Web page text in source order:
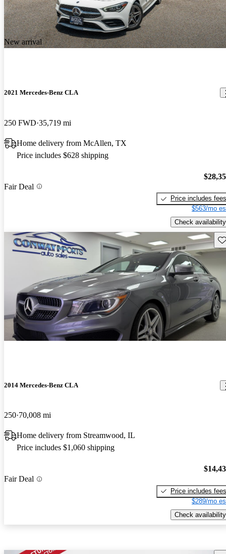
New arrival
2021 Mercedes-Benz CLA
250 FWD 35,719 mi
Home delivery from McAllen, TX
Price includes $628 shipping
Fair Deal
Price includes fees
$563/mo
Check availability
2014 Mercedes-Benz CLA
250 70,008 mi
Home delivery from Streamwood, IL
Price includes $1,060 shipping
Fair Deal
Price includes fees
$289/mo
Check availability